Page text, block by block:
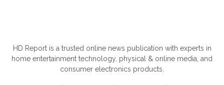
HD Report is a trusted online news publication with experts in
home entertainment technology, physical & online media, and
consumer electronics products.